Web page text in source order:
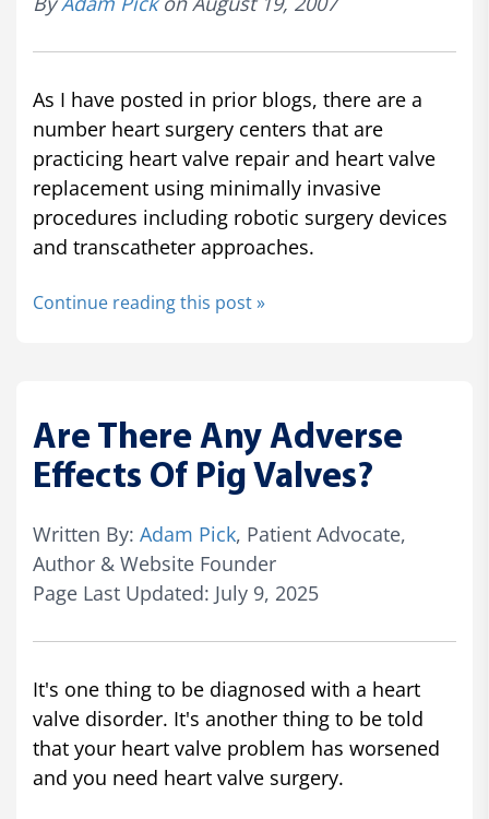
As I have posted in prior blogs, there are a
number heart surgery centers that are
practicing heart valve repair and heart valve
replacement using minimally invasive
procedures including robotic surgery devices
and transcatheter approaches.
Continue reading this post »
Are There Any Adverse
Effects Of Pig Valves?
Written By: Adam Pick, Patient Advocate,
Author & Website Founder
Page Last Updated: July 9, 2025
It's one thing to be diagnosed with a heart
valve disorder. It's another thing to be told
that your heart valve problem has worsened
and you need heart valve surgery.